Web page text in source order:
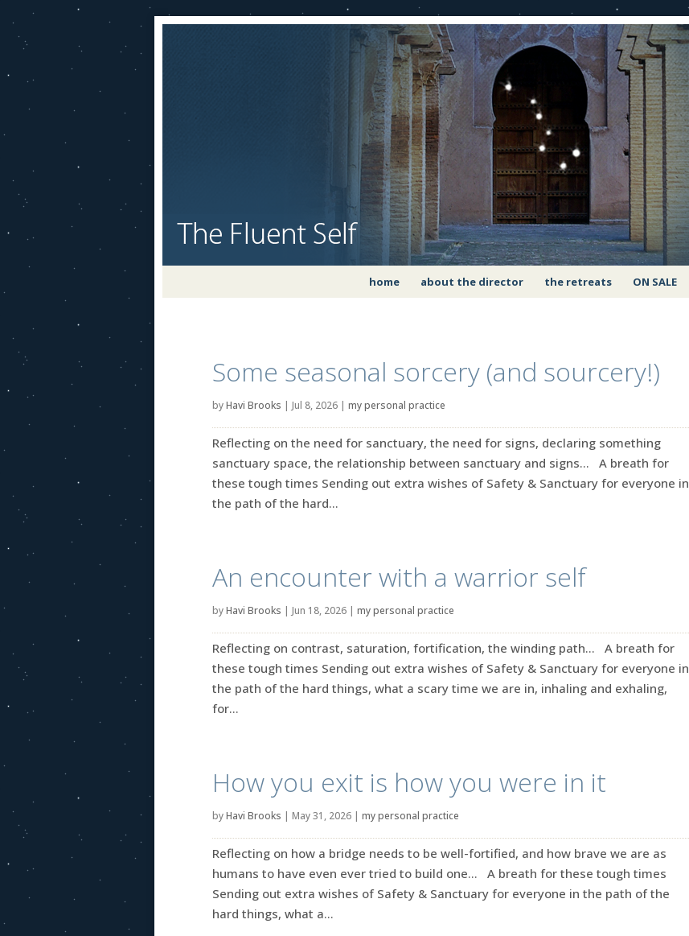
home about the director the retreats ON SALE
Some seasonal sorcery (and sourcery!)
byHavi Brooks | Jul 8, 2026 | my personal practice
Reflecting on the need for sanctuary, the need for signs, declaring something
sanctuary space, the relationship between sanctuary and signs… A breath for
these tough times Sending out extra wishes of Safety & Sanctuary for everyone in
the path of the hard...
An encounter with a warrior self
byHavi Brooks | Jun 18, 2026 | my personal practice
Reflecting on contrast, saturation, fortification, the winding path… A breath for
these tough times Sending out extra wishes of Safety & Sanctuary for everyone in
the path of the hard things, what a scary time we are in, inhaling and exhaling,
for...
How you exit is how you were in it
byHavi Brooks | May 31, 2026 | my personal practice
Reflecting on how a bridge needs to be well-fortified, and how brave we are as
humans to have even ever tried to build one… A breath for these tough times
Sending out extra wishes of Safety & Sanctuary for everyone in the path of the
hard things, what a...